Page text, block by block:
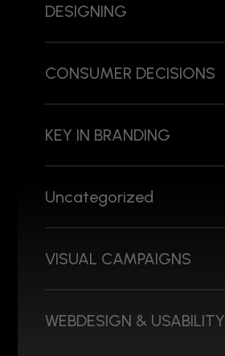
DESIGNING
CONSUMER DECISIONS
KEY IN BRANDING
Uncategorized
VISUAL CAMPAIGNS
WEBDESIGN & USABILITY